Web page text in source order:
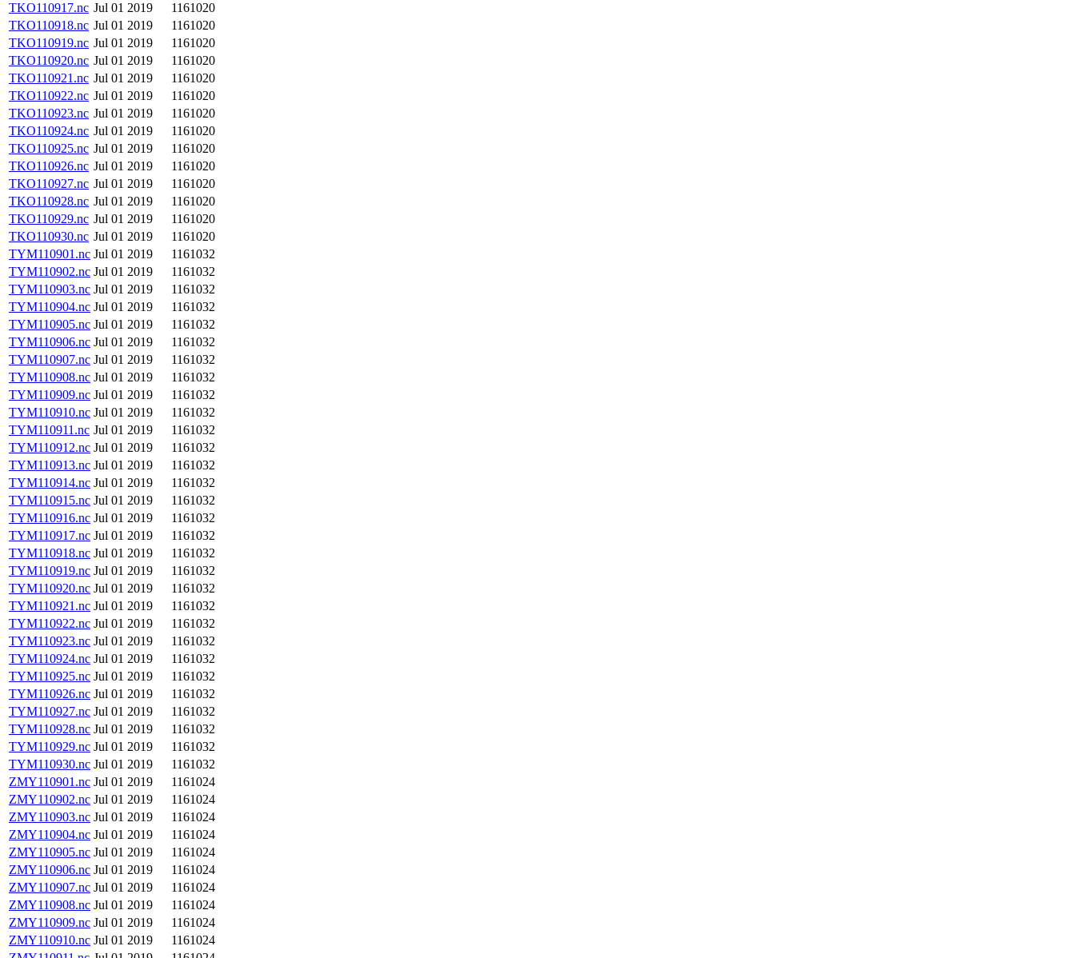
TKO110917.nc Jul 01 2019
1161020
TKO110918.nc Jul 01 2019
1161020
TKO110919.nc Jul 01 2019
1161020
TKO110920.nc Jul 01 2019
1161020
TKO110921.nc Jul 01 2019
1161020
TKO110922.nc Jul 01 2019
1161020
TKO110923.nc Jul 01 2019
1161020
TKO110924.nc Jul 01 2019
1161020
TKO110925.nc Jul 01 2019
1161020
TKO110926.nc Jul 01 2019
1161020
TKO110927.nc Jul 01 2019
1161020
TKO110928.nc Jul 01 2019
1161020
TKO110929.nc Jul 01 2019
1161020
TKO110930.nc Jul 01 2019
1161020
TYM110901.nc Jul 01 2019
1161032
TYM110902.nc Jul 01 2019
1161032
TYM110903.nc Jul 01 2019
1161032
TYM110904.nc Jul 01 2019
1161032
TYM110905.nc Jul 01 2019
1161032
TYM110906.nc Jul 01 2019
1161032
TYM110907.nc Jul 01 2019
1161032
TYM110908.nc Jul 01 2019
1161032
TYM110909.nc Jul 01 2019
1161032
TYM110910.nc Jul 01 2019
1161032
TYM110911.nc Jul 01 2019
1161032
TYM110912.nc Jul 01 2019
1161032
TYM110913.nc Jul 01 2019
1161032
TYM110914.nc Jul 01 2019
1161032
TYM110915.nc Jul 01 2019
1161032
TYM110916.nc Jul 01 2019
1161032
TYM110917.nc Jul 01 2019
1161032
TYM110918.nc Jul 01 2019
1161032
TYM110919.nc Jul 01 2019
1161032
TYM110920.nc Jul 01 2019
1161032
TYM110921.nc Jul 01 2019
1161032
TYM110922.nc Jul 01 2019
1161032
TYM110923.nc Jul 01 2019
1161032
TYM110924.nc Jul 01 2019
1161032
TYM110925.nc Jul 01 2019
1161032
TYM110926.nc Jul 01 2019
1161032
TYM110927.nc Jul 01 2019
1161032
TYM110928.nc Jul 01 2019
1161032
TYM110929.nc Jul 01 2019
1161032
TYM110930.nc Jul 01 2019
1161032
ZMY110901.nc Jul 01 2019
1161024
ZMY110902.nc Jul 01 2019
1161024
ZMY110903.nc Jul 01 2019
1161024
ZMY110904.nc Jul 01 2019
1161024
ZMY110905.nc Jul 01 2019
1161024
ZMY110906.nc Jul 01 2019
1161024
ZMY110907.nc Jul 01 2019
1161024
ZMY110908.nc Jul 01 2019
1161024
ZMY110909.nc Jul 01 2019
1161024
ZMY110910.nc Jul 01 2019
1161024